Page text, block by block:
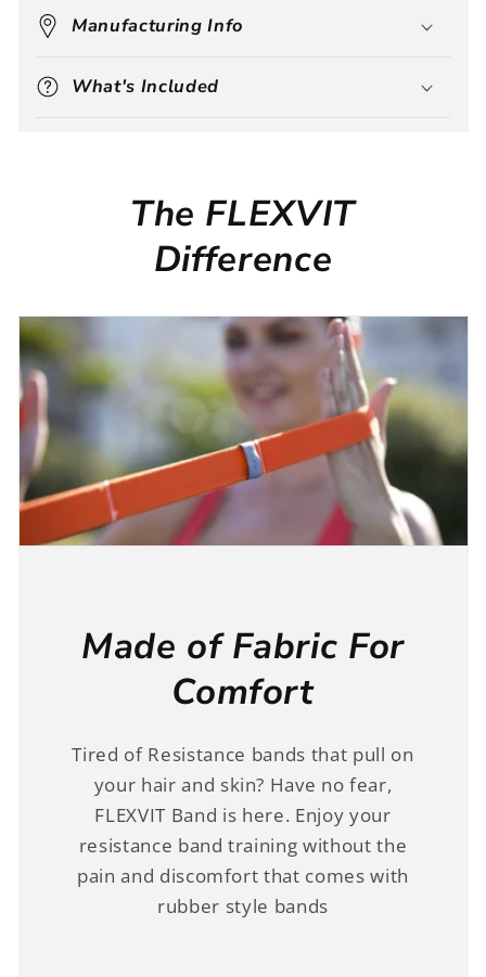
Manufacturing Info
What's Included
The FLEXVIT
Difference
Made of Fabric For
Comfort
Tired of Resistance bands that pull on
your hair and skin? Have no fear,
FLEXVIT Band is here. Enjoy your
resistance band training without the
pain and discomfort that comes with
rubber style bands